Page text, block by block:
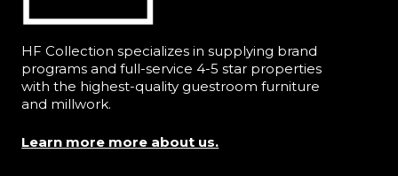
HF Collection specializes in supplying brand
programs and full-service 4-5 star properties
with the highest-quality guestroom furniture
and millwork.
Learn more more about us.